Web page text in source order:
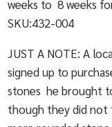
weeks to 8 weeks
SKU:432-004
JUST A NOTE: A
signed up to
stones he brought
though they did not